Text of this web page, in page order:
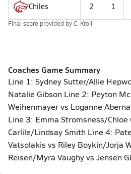
Chiles 2 1
Final score provided byC. Kroll
Coaches Game Summary
Line 1: Sydney Sutter/Allie
Natalie Gibson Line 2: Peyton
Weihenmayer vs Loganne
Line 3: Emma Stromsness/
Carlile/Lindsay Smith Line 4:
Vatsolakis vs Riley Boykin/Jorja
Reisen/Myra Vaughy vs Jensen